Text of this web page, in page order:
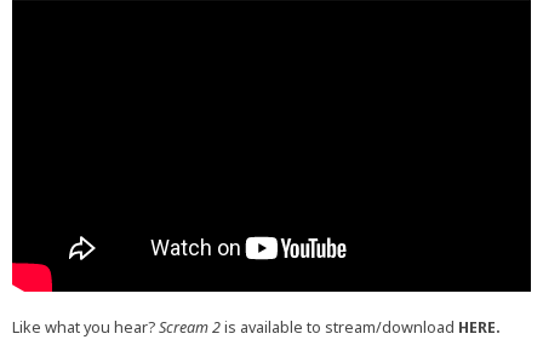
Like what you hear?Scream 2is available to stream/download HERE.